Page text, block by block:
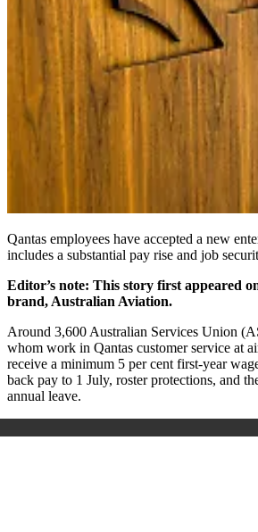
Qantas employees have accepted a new
includes a substantial pay rise and job
Editor’s note: This story first appeared
brand, Australian Aviation.
Around 3,600 Australian Services Union
whom work in Qantas customer service at
receive a minimum 5 per cent first-year
back pay to 1 July, roster protections, and
annual leave.